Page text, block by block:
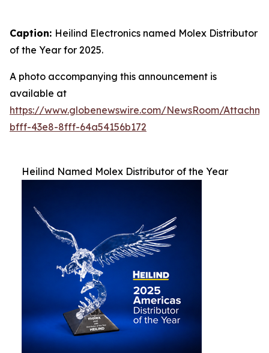
Caption: Heilind Electronics named Molex Distributor
of the Year for 2025.
A photo accompanying this announcement is
available at
https://www.globenewswire.com/NewsRoom/
bfff-43e8-8fff-64a54156b172
Heilind Named Molex Distributor of the Year